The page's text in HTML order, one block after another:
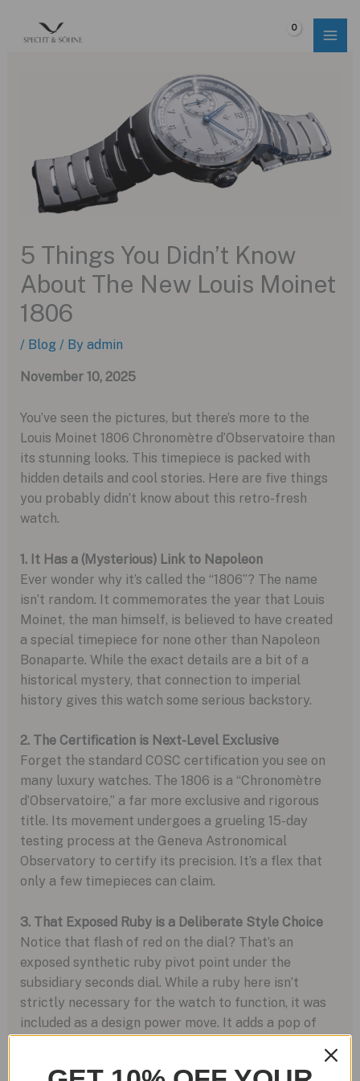
5 Things You Didn’t Know
About The New Louis Moinet
1806
/ Blog / By admin
November 10, 2025
You’ve seen the pictures, but there’s more to the
Louis Moinet 1806 Chronomètre d’Observatoire than
its stunning looks. This timepiece is packed with
hidden details and cool stories. Here are five things
you probably didn’t know about this retro-fresh
watch.
1. It Has a (Mysterious) Link to Napoleon
Ever wonder why it’s called the “1806”? The name
isn’t random. It commemorates the year that Louis
Moinet, the man himself, is believed to have created
a special timepiece for none other than Napoleon
Bonaparte. While the exact details are a bit of a
historical mystery, that connection to imperial
history gives this watch some serious backstory.
2. The Certification is Next-Level Exclusive
Forget the standard COSC certification you see on
many luxury watches. The 1806 is a “Chronomètre
d’Observatoire,” a far more exclusive and rigorous
title. Its movement undergoes a grueling 15-day
testing process at the Geneva Astronomical
Observatory to certify its precision. It’s a flex that
only a few timepieces can claim.
3. That Exposed Ruby is a Deliberate Style Choice
Notice that flash of red on the dial? That’s an
exposed synthetic ruby pivot point under the
subsidiary seconds dial. While a ruby here isn’t
strictly necessary for the watch to function, it was
included as a design power move. It adds a pop of